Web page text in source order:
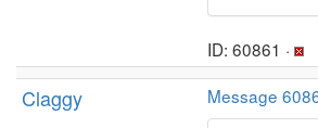
ID: 60861 ·
Claggy Message